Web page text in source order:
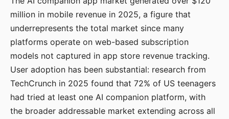
million in mobile revenue in 2025, a figure that
underrepresents the total market since many
platforms operate on web-based subscription
models not captured in app store revenue tracking.
User adoption has been substantial: research from
TechCrunch in 2025 found that 72% of US teenagers
had tried at least one AI companion platform, with
the broader addressable market extending across all